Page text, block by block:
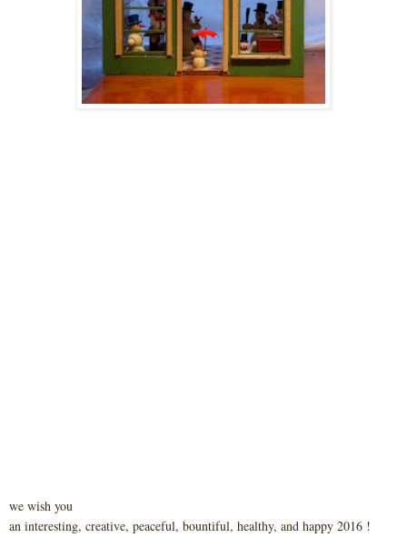
we wish you
an interesting, creative, peaceful, bountiful, healthy, and happy 2016 !